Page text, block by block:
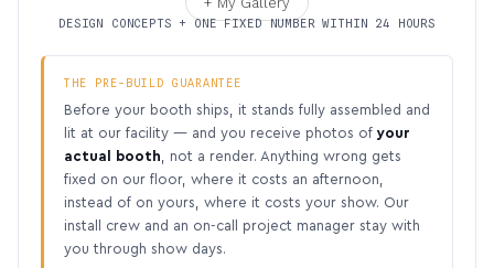
DESIGN CONCEPTS + ONE FIXED NUMBER WITHIN 24 HOURS
THE PRE-BUILD GUARANTEE
Before your booth ships, it stands fully assembled and
lit at our facility — and you receive photos of your
actual booth , not a render. Anything wrong gets
fixed on our floor, where it costs an afternoon,
instead of on yours, where it costs your show. Our
install crew and an on-call project manager stay with
you through show days.